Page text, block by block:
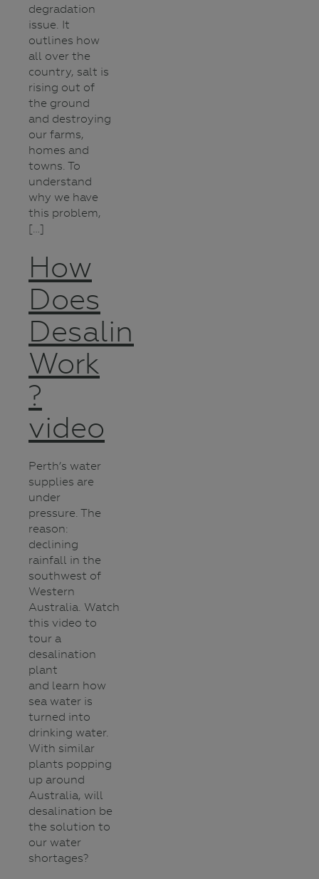
degradation
issue. It
outlines how
all over the
country, salt is
rising out of
the ground
and destroying
our farms,
homes and
towns. To
understand
why we have
this problem,
[…]
How
Does
Desalination
Work
?
video
Perth’s water
supplies are
under
pressure. The
reason:
declining
rainfall in the
southwest of
Western
Australia. Watch
this video to
tour a
desalination
plant
and learn how
sea water is
turned into
drinking water.
With similar
plants popping
up around
Australia, will
desalination be
the solution to
our water
shortages?